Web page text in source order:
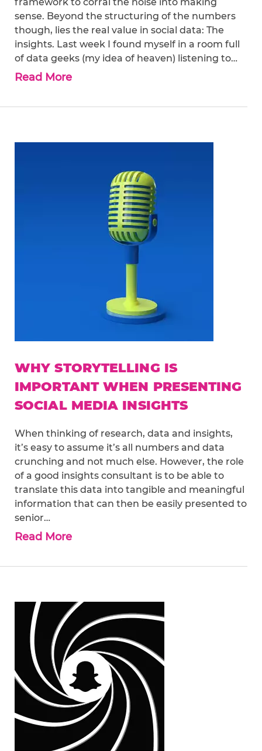
sense. Beyond the structuring of the numbers
though, lies the real value in social data: The
insights. Last week I found myself in a room full
of data geeks (my idea of heaven) listening to…
Read More
WHY STORYTELLING IS
IMPORTANT WHEN PRESENTING
SOCIAL MEDIA INSIGHTS
When thinking of research, data and insights,
it’s easy to assume it’s all numbers and data
crunching and not much else. However, the role
of a good insights consultant is to be able to
translate this data into tangible and meaningful
information that can then be easily presented to
senior…
Read More